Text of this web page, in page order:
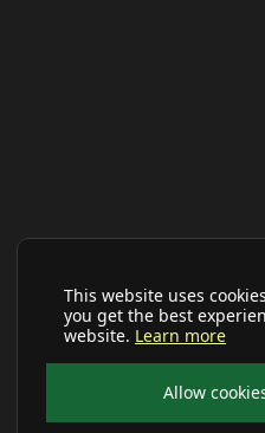
This website uses
you get the best
website. Learn more
Allow